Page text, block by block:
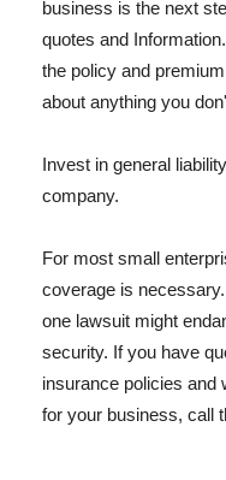
business is the next
quotes and
the policy and
about anything you
Invest in general
company.
For most small
coverage is
one lawsuit might
security. If you have
insurance policies and
for your business, call